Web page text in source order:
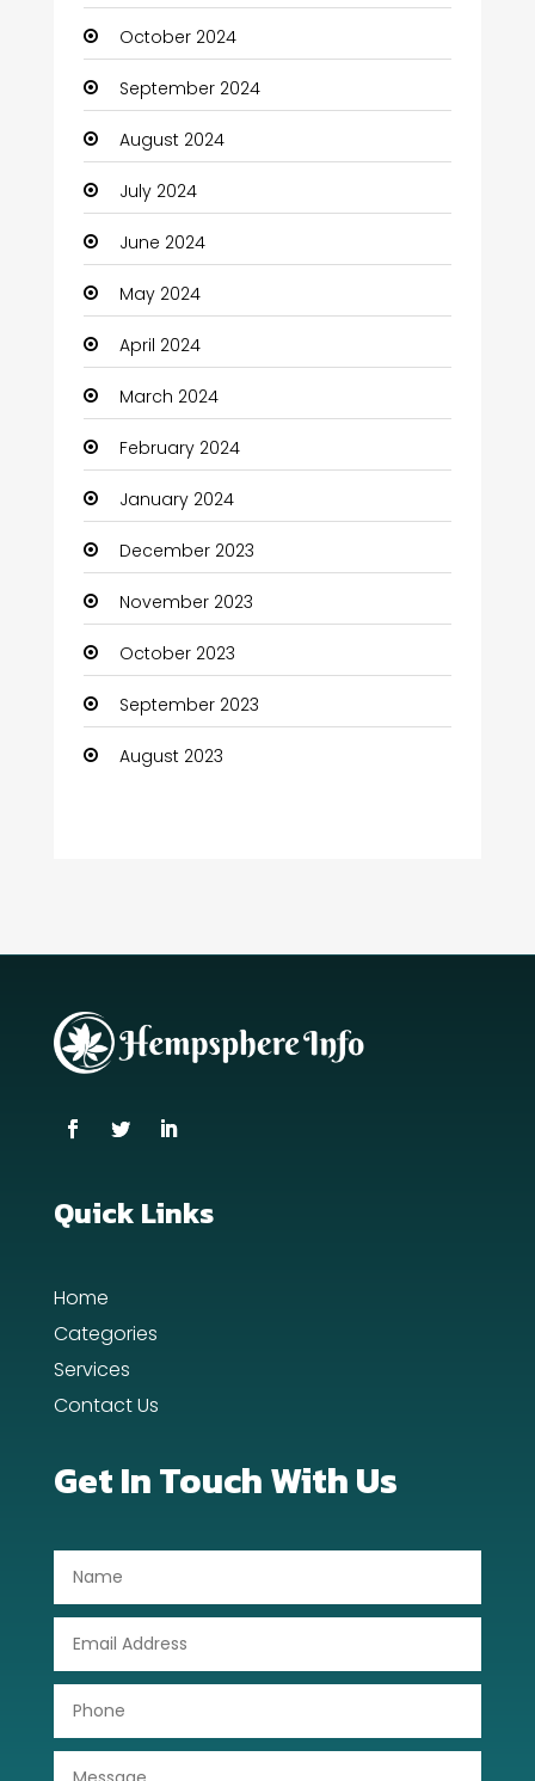
October 2024
September 2024
August 2024
July 2024
June 2024
May 2024
April 2024
March 2024
February 2024
January 2024
December 2023
November 2023
October 2023
September 2023
August 2023
Quick Links
Home
Categories
Services
Contact Us
Get In Touch With Us